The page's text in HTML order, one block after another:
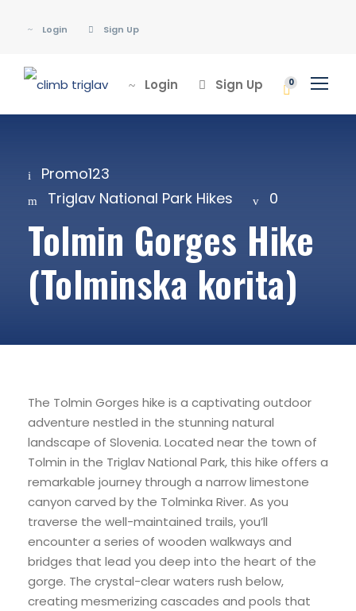
Login Sign Up
Login Sign Up 0
Promo123
Triglav National Park Hikes
0
Tolmin Gorges Hike
(Tolminska korita)
The Tolmin Gorges hike is a captivating outdoor
adventure nestled in the stunning natural
landscape of Slovenia. Located near the town of
Tolmin in the Triglav National Park, this hike offers a
remarkable journey through a narrow limestone
canyon carved by the Tolminka River. As you
traverse the well-maintained trails, you’ll
encounter a series of wooden walkways and
bridges that lead you deep into the heart of the
gorge. The crystal-clear waters rush below,
creating mesmerizing cascades and pools that